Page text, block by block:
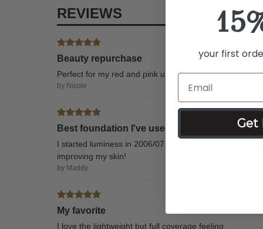
REVIEWS
Beauty repurchase
Perfect for my red and pink undertones. Will not
by Nicole
Best foundation I've used from Luminess
I started luminess in 2006/07. The foundation has
improving my skin!
by Maddy
My favorite
I love the lightweight but full coverage feeling
your first
Get